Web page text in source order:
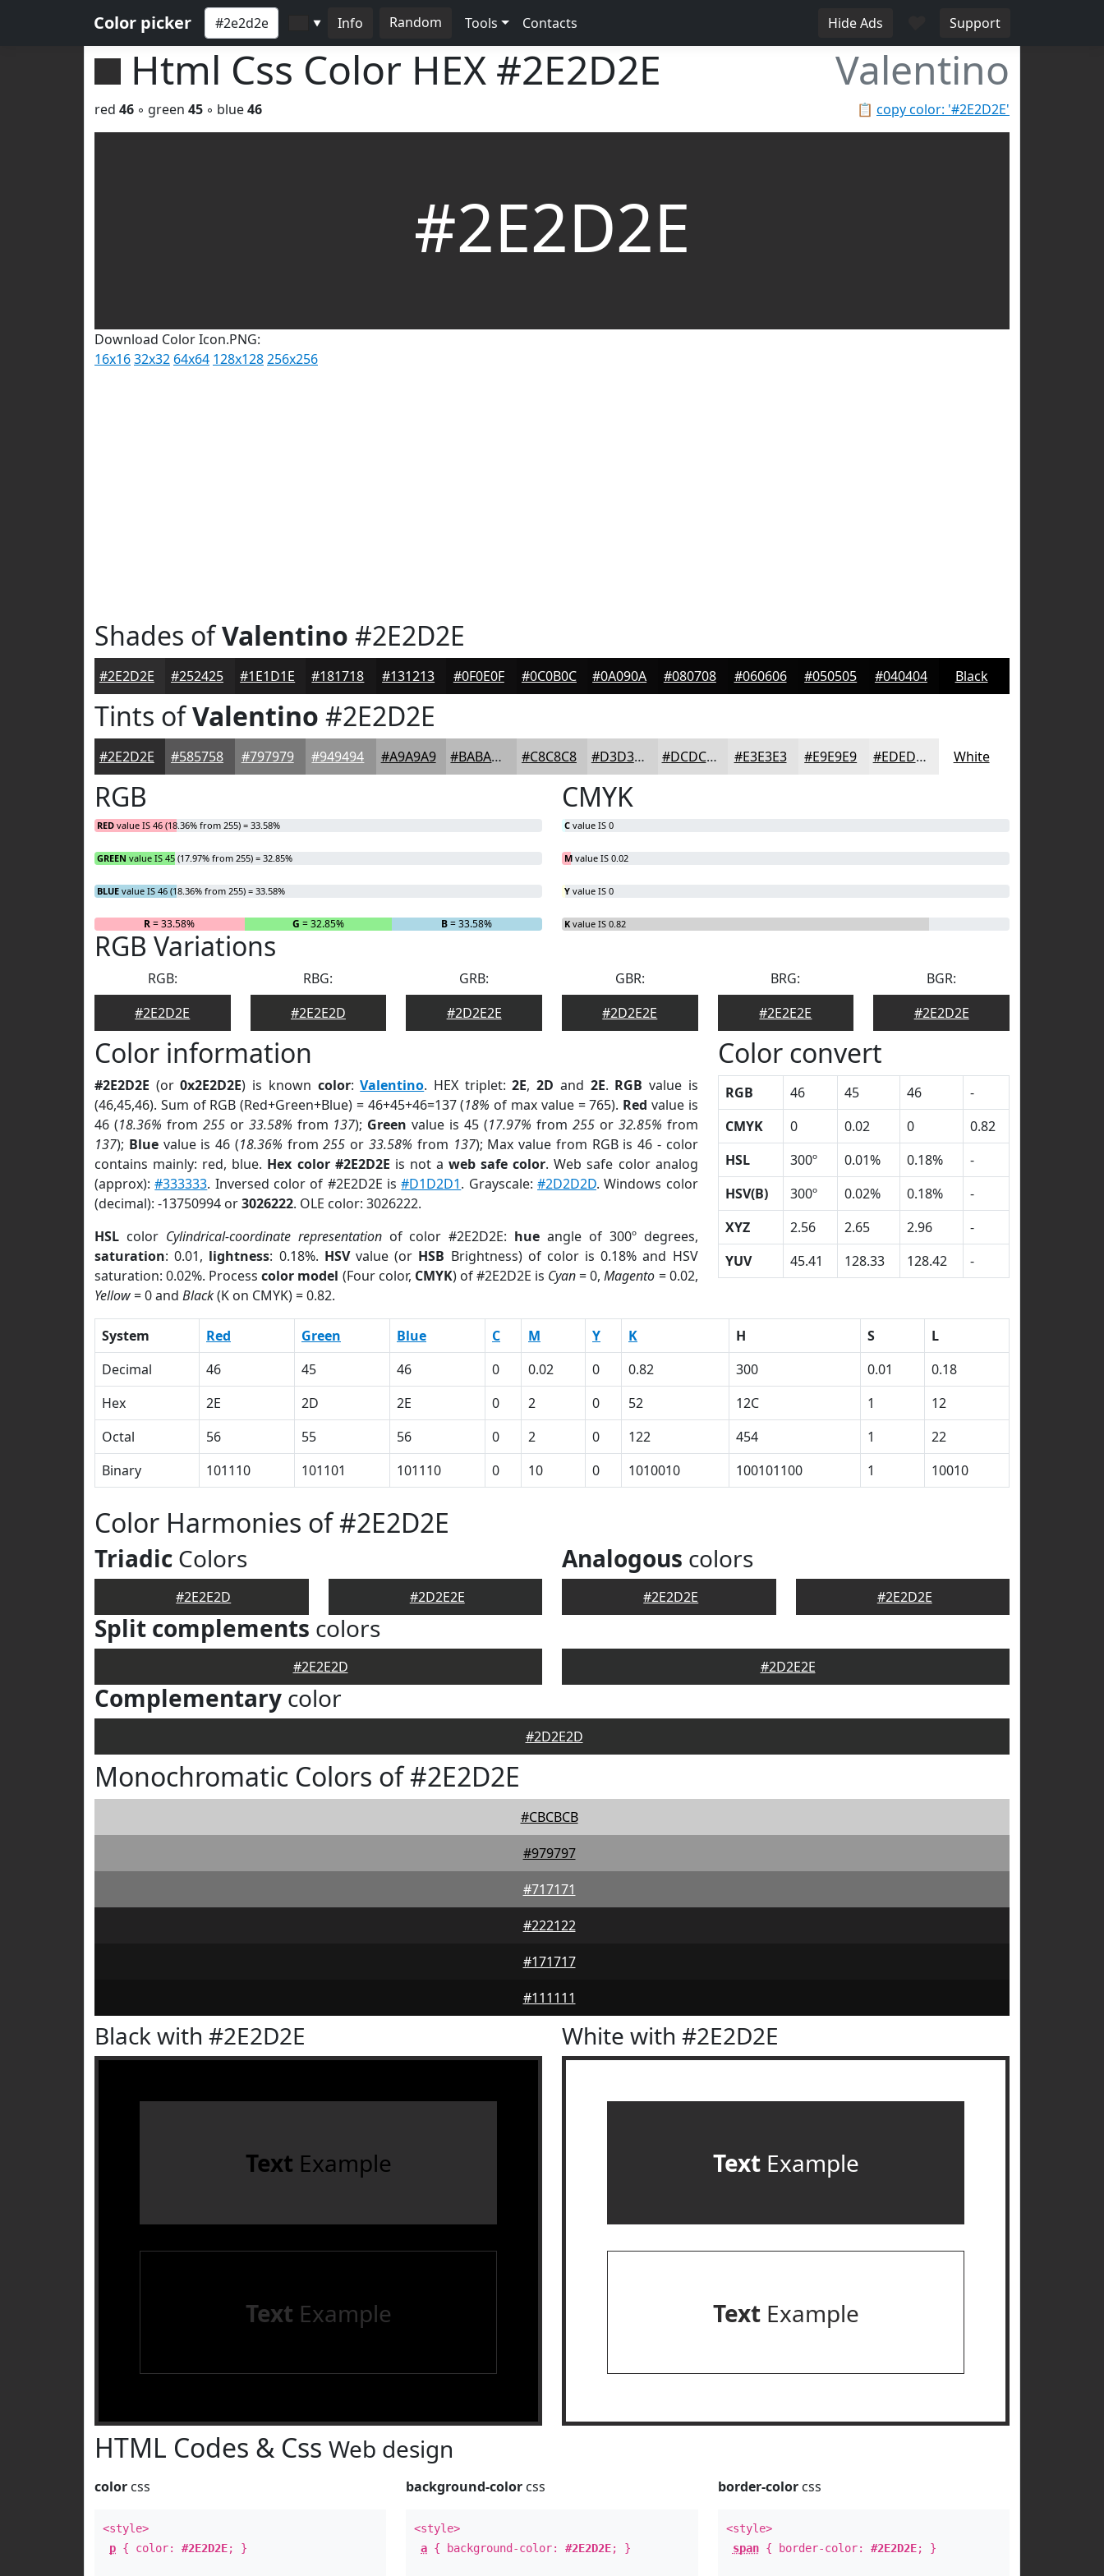
Color picker ▼ Info Random Tools Contacts Hide Ads Support
Html Css Color HEX #2E2D2E Valentino
📋 copy color: '#2E2D2E'
red 46 ◦ green 45 ◦ blue46
#2E2D2E
Download Color Icon.PNG:
16x1632x32 64x64 128x128256x256
Shades ofValentino #2E2D2E
#2E2D2E #252425 #1E1D1E #181718 #131213 #0F0E0F #0C0B0C #0A090A #080708 #060606 #050505 #040404 Black
Tints ofValentino #2E2D2E
#2E2D2E #585758 #797979 #949494 #A9A9A9 #BABABA #C8C8C8 #D3D3D3 #DCDCDC #E3E3E3 #E9E9E9 #EDEDED White
RGB
RED value IS 46 (18.36% from 255) = 33.58%
GREEN value IS 45 (17.97% from 255) = 32.85%
BLUE value IS 46 (18.36% from 255) = 33.58%
R= 33.58% G = 32.85% B= 33.58%
CMYK
C value IS 0
M value IS 0.02
Y value IS 0
K value IS 0.82
RGB Variations
RGB:
#2E2D2E
RBG:
#2E2E2D
GRB:
#2D2E2E
GBR:
#2D2E2E
BRG:
#2E2E2E
BGR:
#2E2D2E
Color information
#2E2D2E (or0x2E2D2E) is known color:Valentino. HEX triplet:2E,2D and 2E. RGB value is
(46,45,46). Sum of RGB (Red+Green+Blue) = 46+45+46=137 (18% of max value = 765). Red value is
46 (18.36% from 255or 33.58% from 137); Green value is 45 (17.97% from 255or 32.85% from
137); Bluevalue is 46 (18.36% from255 or 33.58% from 137); Max value from RGB is 46 - color
contains mainly: red, blue. Hex color #2E2D2E is not aweb safe color. Web safe color analog
(approx):#333333. Inversed color of #2E2D2E is#D1D2D1. Grayscale:#2D2D2D. Windows color
(decimal): -13750994 or3026222. OLE color: 3026222.
HSL color Cylindrical-coordinate representationof color #2E2D2E: hue angle of 300º degrees,
saturation: 0.01, lightness: 0.18%. HSVvalue (or HSB Brightness) of color is 0.18% and HSV
saturation: 0.02%. Processcolor model (Four color, CMYK) of #2E2D2E is Cyan= 0,Magento = 0.02,
Yellow= 0 and Black(K on CMYK) = 0.82.
Color convert
RGB 46 45 46
-
CMYK
0 0.02 0
0.82
HSL
300º 0.01% 0.18%
-
HSV(B)
300º 0.02% 0.18%
-
XYZ
2.56 2.65 2.96
-
YUV
45.41 128.33 128.42 -
System Red Green Blue C M Y K H S
L
Decimal
46 45 46 0 0.02 0 0.82 300 0.01
0.18
Hex
2E 2D 2E 0 2 0 52 12C 1
12
Octal
56 55 56 0 2 0 122 454 1
22
Binary
101110 101101 101110 0 10 0 1010010 100101100 1 10010
Color Harmonies of #2E2D2E
Triadic Colors
#2E2E2D #2D2E2E
Analogous colors
#2E2D2E #2E2D2E
Split complements colors
#2E2E2D #2D2E2E
Complementary color
#2D2E2D
Monochromatic Colors of #2E2D2E
#CBCBCB
#979797
#717171
#222122
#171717
#111111
Black with #2E2D2E
Text Example
Text Example
White with #2E2D2E
TextExample
TextExample
HTML Codes & Css Web design
color css
<style>
p { color: #2E2D2E; }
background-color css
<style>
a { background-color:#2E2D2E; }
border-colorcss
<style>
span{ border-color: #2E2D2E; }